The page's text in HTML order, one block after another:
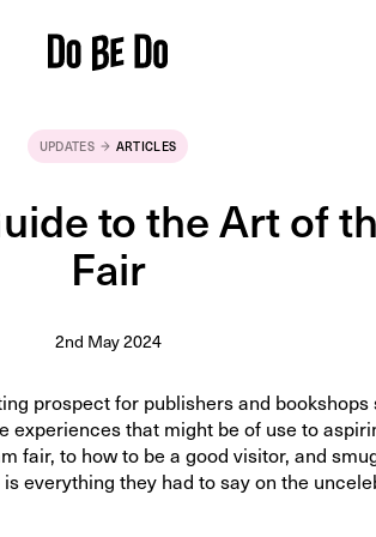
UPDATES ARTICLES
to the Art of
Fair
2nd May 2024
prospect for publishers and bookshops
experiences that might be of use to
fair, to how to be a good visitor, and
everything they had to say on the